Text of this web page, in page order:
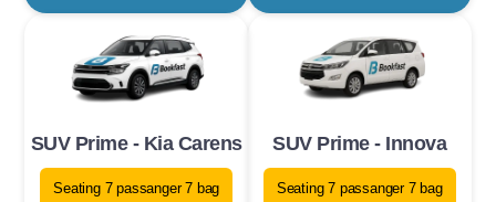
SUV Prime - Kia Carens
Seating 7 passanger 7 bag
SUV Prime - Innova
Seating 7 passanger 7 bag